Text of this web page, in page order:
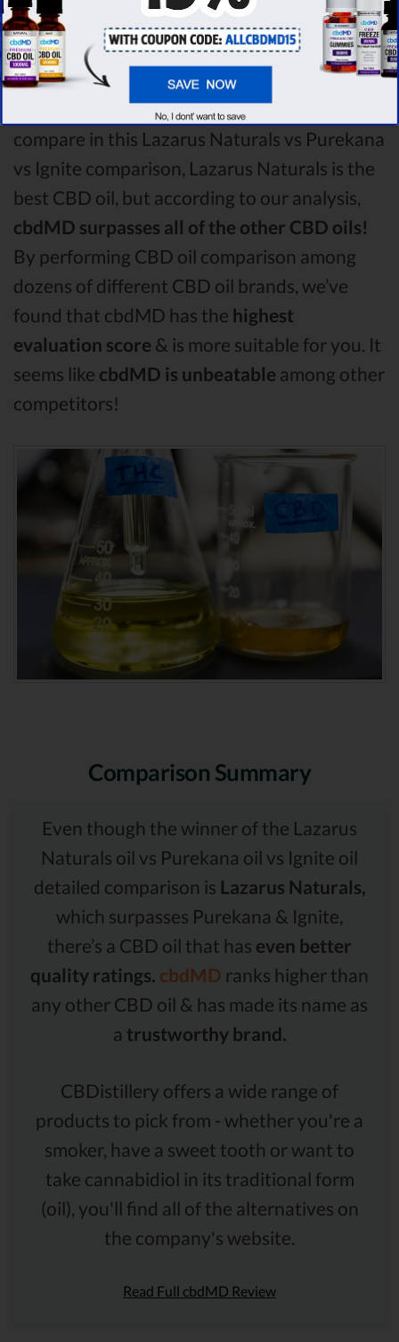
oil vs Ignite CBD oil comparison round is
Lazarus Naturals!
Among the CBD oil brands that you chose to
compare in this Lazarus Naturals vs Purekana
vs Ignite comparison, Lazarus Naturals is the
best CBD oil, but according to our analysis,
cbdMD surpasses all of the other CBD oils!
By performing CBD oil comparison among
dozens of different CBD oil brands, we’ve
found that cbdMD has the highest
evaluation score & is more suitable for you. It
seems like cbdMD is unbeatable among other
competitors!
Comparison Summary
Even though the winner of the Lazarus
Naturals oil vs Purekana oil vs Ignite oil
detailed comparison is Lazarus Naturals,
which surpasses Purekana & Ignite,
there’s a CBD oil that has even better
quality ratings. cbdMD ranks higher than
any other CBD oil & has made its name as
a trustworthy brand.
CBDistillery offers a wide range of
products to pick from - whether you're a
smoker, have a sweet tooth or want to
take cannabidiol in its traditional form
(oil), you'll find all of the alternatives on
the company's website.
Read Full cbdMD Review